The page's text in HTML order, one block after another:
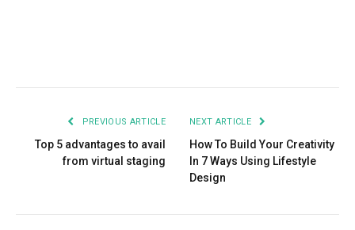
PREVIOUS ARTICLE
Top 5 advantages to avail
from virtual staging
NEXT ARTICLE
How To Build Your Creativity
In 7 Ways Using Lifestyle
Design